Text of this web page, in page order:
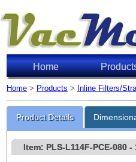
Home
Home > Products > Inline Filters/
Product Details
Item: PLS-L114F-PCE-080-